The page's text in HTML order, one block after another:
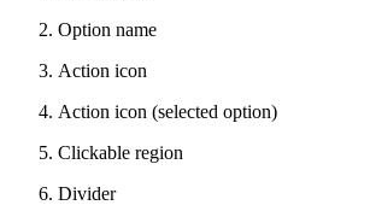
Option name
Action icon
Action icon (selected option)
Clickable region
Divider